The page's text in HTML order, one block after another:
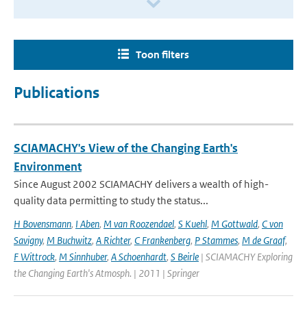
Toon filters
Publications
SCIAMACHY's View of the Changing Earth's
Environment
Since August 2002 SCIAMACHY delivers a wealth of high-
quality data permitting to study the status...
H Bovensmann, I Aben, M van Roozendael, S Kuehl, M Gottwald, C von
Savigny, M Buchwitz, A Richter, C Frankenberg, P Stammes, M de Graaf,
F Wittrock, M Sinnhuber, A Schoenhardt, S Beirle | SCIAMACHY Exploring
the Changing Earth's Atmosph. | 2011 | Springer